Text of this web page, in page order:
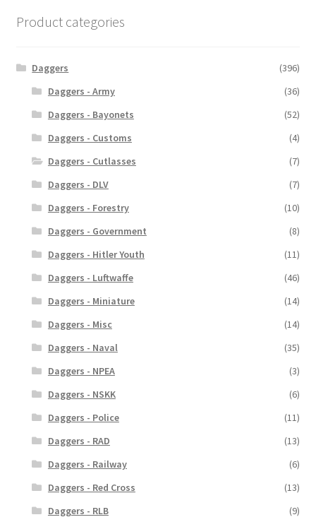
Product categories
Daggers
(396)
Daggers - Army
(36)
Daggers - Bayonets
(52)
Daggers - Customs
(4)
Daggers - Cutlasses
(7)
Daggers - DLV
(7)
Daggers - Forestry
(10)
Daggers - Government
(8)
Daggers - Hitler Youth
(11)
Daggers - Luftwaffe
(46)
Daggers - Miniature
(14)
Daggers - Misc
(14)
Daggers - Naval
(35)
Daggers - NPEA
(3)
Daggers - NSKK
(6)
Daggers - Police
(11)
Daggers - RAD
(13)
Daggers - Railway
(6)
Daggers - Red Cross
(13)
Daggers - RLB
(9)